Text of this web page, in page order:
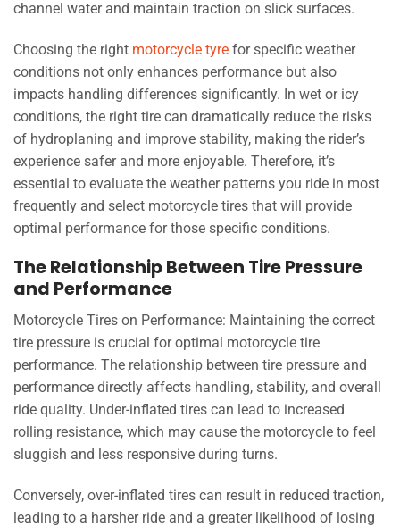
channel water and maintain traction on slick surfaces.
Choosing the right motorcycle tyre for specific weather
conditions not only enhances performance but also
impacts handling differences significantly. In wet or icy
conditions, the right tire can dramatically reduce the risks
of hydroplaning and improve stability, making the rider’s
experience safer and more enjoyable. Therefore, it’s
essential to evaluate the weather patterns you ride in most
frequently and select motorcycle tires that will provide
optimal performance for those specific conditions.
The Relationship Between Tire Pressure
and Performance
Motorcycle Tires on Performance: Maintaining the correct
tire pressure is crucial for optimal motorcycle tire
performance. The relationship between tire pressure and
performance directly affects handling, stability, and overall
ride quality. Under-inflated tires can lead to increased
rolling resistance, which may cause the motorcycle to feel
sluggish and less responsive during turns.
Conversely, over-inflated tires can result in reduced traction,
leading to a harsher ride and a greater likelihood of losing